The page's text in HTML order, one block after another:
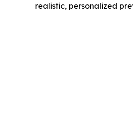
realistic, personalized